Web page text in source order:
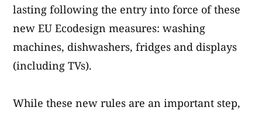
lasting following the entry into force of these
new EU Ecodesign measures: washing
machines, dishwashers, fridges and displays
(including TVs).
While these new rules are an important step,